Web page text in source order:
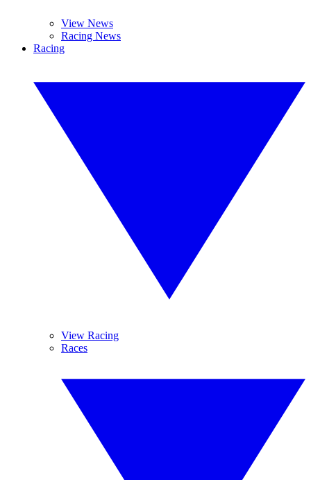
View News
Racing News
Racing
View Racing
Races